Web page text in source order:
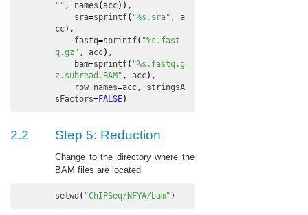
"" , names (acc) ) ,
sra=sprintf( "%s.sra" , a
cc) ,
fastq=sprintf( "%s.fast
q.gz" , acc) ,
bam=sprintf( "%s.fastq.g
z.subread.BAM" , acc) ,
row.names=acc, stringsA
sFactors=FALSE)
2.2 Step 5: Reduction
Change to the directory where the
BAM files are located
setwd ( "ChIPSeq/NFYA/bam" )